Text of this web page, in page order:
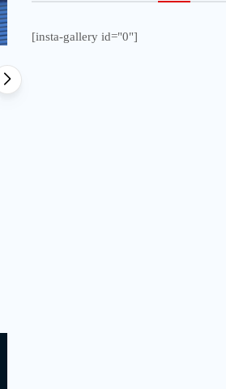
Malawi from “Bagamoyo” to
[insta-gallery id="0"]